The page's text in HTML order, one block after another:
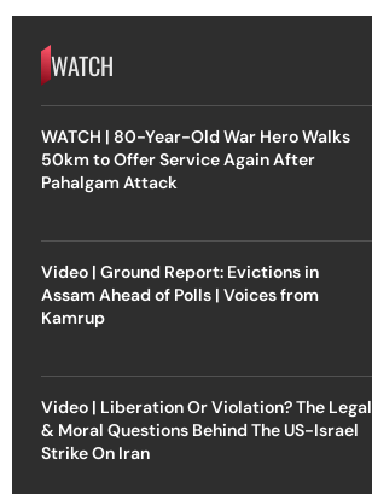
WATCH
WATCH | 80-Year-Old War Hero Walks
50km to Offer Service Again After
Pahalgam Attack
Video | Ground Report: Evictions in
Assam Ahead of Polls | Voices from
Kamrup
Video | Liberation Or Violation? The Legal
& Moral Questions Behind The US-Israel
Strike On Iran